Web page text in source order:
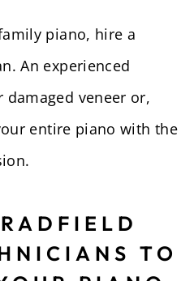
piano, hire a
An experienced
veneer or,
entire piano with the
TO